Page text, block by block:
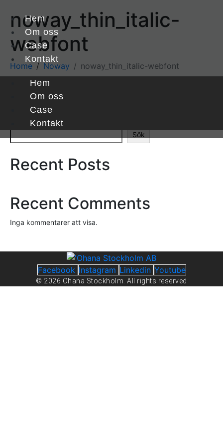
Hem
Om oss
Case
Kontakt
Hem
Om oss
Case
Kontakt
noway_thin_italic-
webfont
Home Noway noway_thin_italic-webfont
noway_thin_italic-webfont
Sök
Recent Posts
Recent Comments
Inga kommentarer att visa.
Facebook Instagram Linkedin Youtube
© 2026 Ohana Stockholm. All rights reserved